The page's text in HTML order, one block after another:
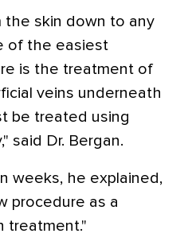
the skin down to any
of the easiest
is the treatment of
veins underneath
be treated using
said Dr. Bergan.
weeks, he explained,
procedure as a
treatment."